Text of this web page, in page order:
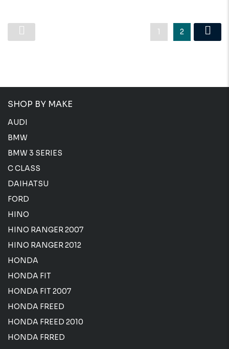
1 2
SHOP BY MAKE
AUDI
BMW
BMW 3 SERIES
C CLASS
DAIHATSU
FORD
HINO
HINO RANGER 2007
HINO RANGER 2012
HONDA
HONDA FIT
HONDA FIT 2007
HONDA FREED
HONDA FREED 2010
HONDA FRRED